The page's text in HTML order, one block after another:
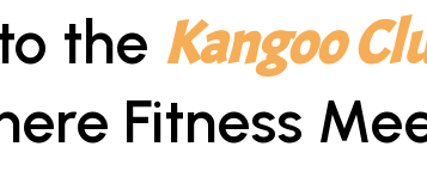
the Kangoo
Fitness